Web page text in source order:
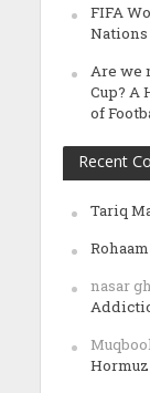
FIFA
Nations
Are we
Cup? A
of
Recent
Tariq
nasar
Muqbool
Hormuz